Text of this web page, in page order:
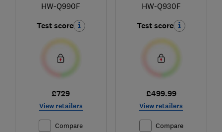
HW-Q990F
Test score
£729
View retailers
Compare
HW-Q930F
Test score
£499.99
View retailers
Compare